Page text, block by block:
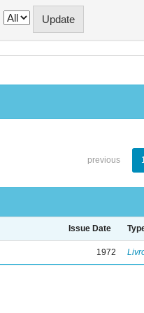
previous
Issue Date
1972